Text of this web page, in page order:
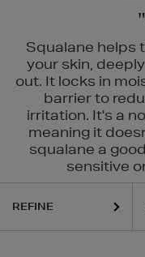
Squalane helps
your skin,
out. It locks in
barrier to
irritation. It's a
meaning it
squalane a
sensitive
REFINE